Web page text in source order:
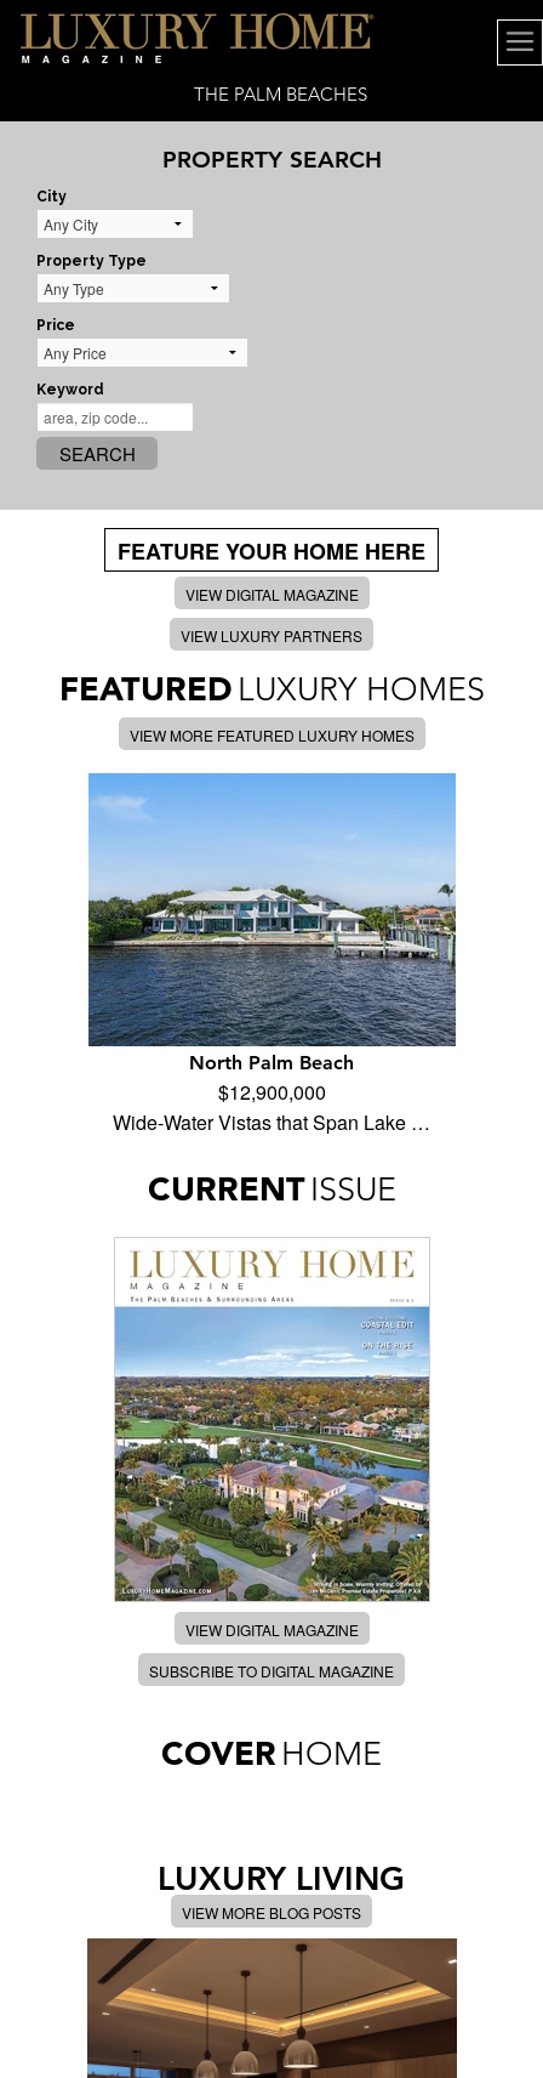
THE PALM BEACHES
PROPERTY SEARCH
City
Property Type
Price
Keyword
SEARCH
FEATURE YOUR HOME HERE
VIEW DIGITAL MAGAZINE
VIEW LUXURY PARTNERS
FEATURED LUXURY HOMES
VIEW MORE FEATURED LUXURY HOMES
North Palm Beach
$12,900,000
Wide-Water Vistas that Span Lake …
CURRENT ISSUE
VIEW DIGITAL MAGAZINE
SUBSCRIBE TO DIGITAL MAGAZINE
COVER HOME
LUXURY LIVING
VIEW MORE BLOG POSTS